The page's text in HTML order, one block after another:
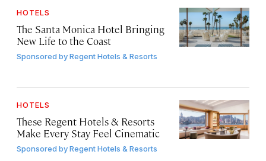
HOTELS
The Santa Monica Hotel Bringing
New Life to the Coast
Sponsored byRegent Hotels & Resorts
HOTELS
These Regent Hotels & Resorts
Make Every Stay Feel Cinematic
Sponsored byRegent Hotels & Resorts